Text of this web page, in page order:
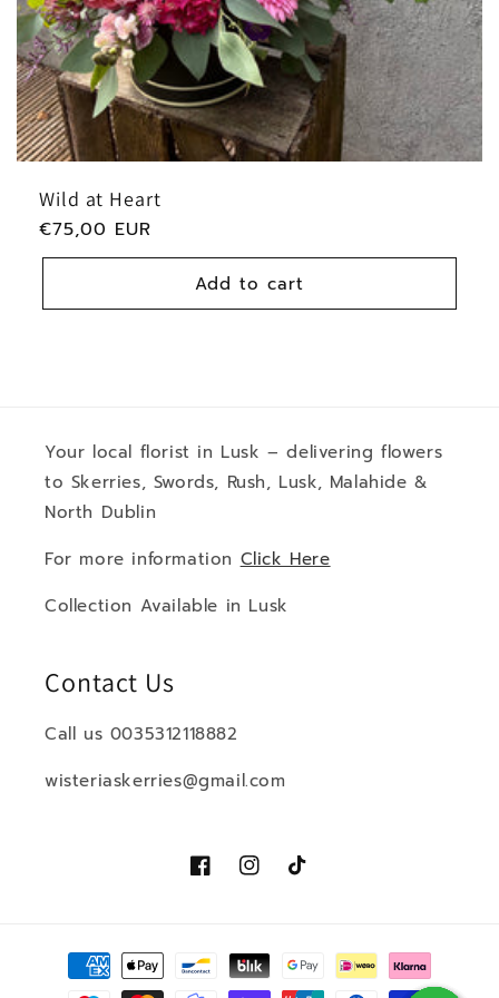
:
Wild at Heart
Regular
price
€75,00 EUR
Add to cart
Your local florist in Lusk – delivering flowers
to Skerries, Swords, Rush, Lusk, Malahide &
North Dublin
For more information Click Here
Collection Available in Lusk
Contact Us
Call us 0035312118882
wisteriaskerries@gmail.com
FacebookInstagramTikTok
Payment
methods